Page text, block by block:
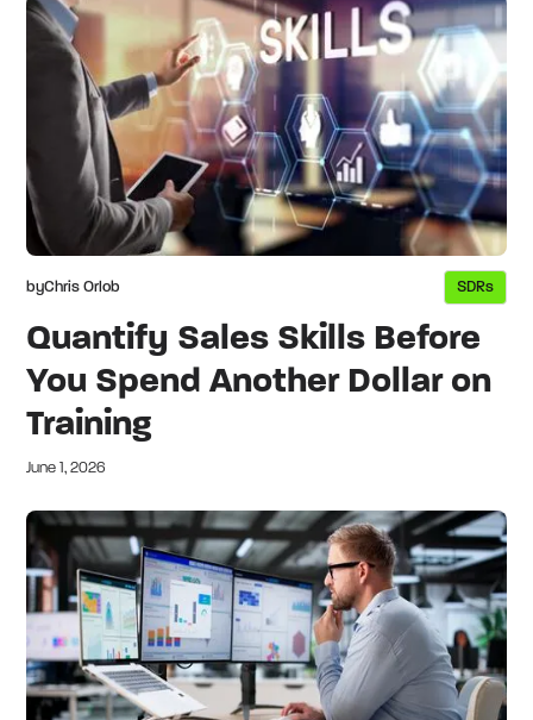
byChris Orlob SDRs
Quantify Sales Skills Before
You Spend Another Dollar on
Training
June 1, 2026